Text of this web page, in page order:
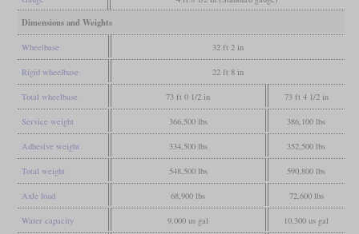
Dimensions and Weights
Wheelbase 32 ft 2 in
Rigid wheelbase 22 ft 8 in
Total wheelbase 73 ft 0 1/2 in 73 ft 4 1/2 in
Service weight 366,500 lbs 386,100 lbs
Adhesive weight 334,500 lbs 352,500 lbs
Total weight 548,500 lbs 590,800 lbs
Axle load 68,900 lbs 72,600 lbs
Water capacity 9,000 us gal 10,300 us gal